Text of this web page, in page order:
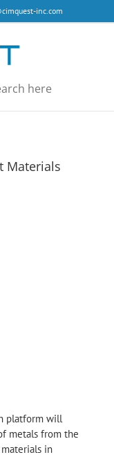
inc.com
here
Materials
platform will
metals from the
in